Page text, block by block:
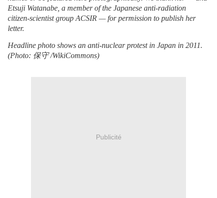
Etsuji Watanabe, a member of the Japanese anti-radiation
citizen-scientist group ACSIR — for permission to publish her
letter.
Headline photo shows an anti-nuclear protest in Japan in 2011.
(Photo: 保守/WikiCommons)
Publicité